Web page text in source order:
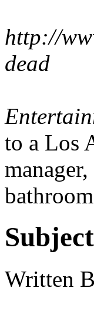
http://
dead
to a Los
Written